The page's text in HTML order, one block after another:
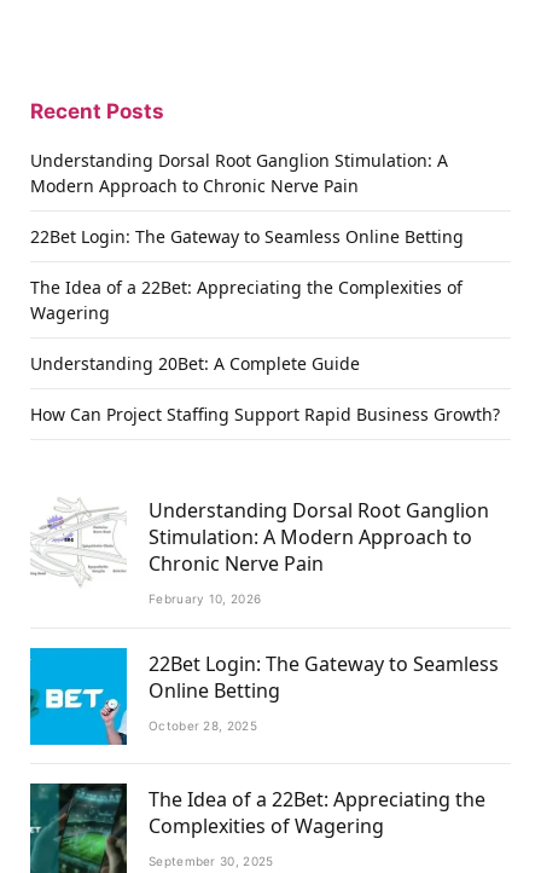
Recent Posts
Understanding Dorsal Root Ganglion Stimulation: A
Modern Approach to Chronic Nerve Pain
22Bet Login: The Gateway to Seamless Online Betting
The Idea of a 22Bet: Appreciating the Complexities of
Wagering
Understanding 20Bet: A Complete Guide
How Can Project Staffing Support Rapid Business Growth?
Understanding Dorsal Root Ganglion
Stimulation: A Modern Approach to
Chronic Nerve Pain
February 10, 2026
22Bet Login: The Gateway to Seamless
Online Betting
October 28, 2025
The Idea of a 22Bet: Appreciating the
Complexities of Wagering
September 30, 2025